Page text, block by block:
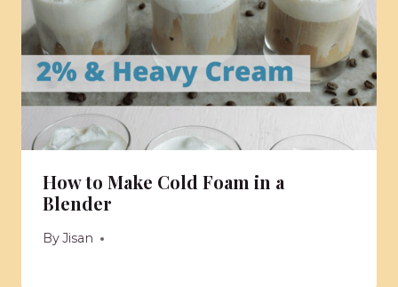
How to Make Cold Foam in a
Blender
ByJisan